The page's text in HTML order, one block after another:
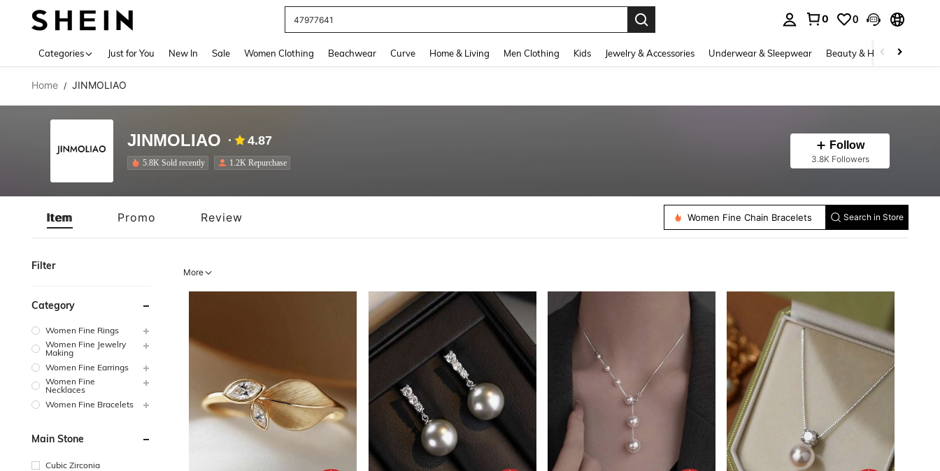
Jeans For Women
0 0
Categories Just for You New In Sale Women Clothing Beachwear Curve Home & Living Men Clothing Kids Jewelry & Accessories Underwear & Sleepwear Beauty & Health
Home / JINMOLIAO
JINMOLIAO 4.87
5.8K Sold recently 1.2K Repurchase
Follow
3.8K Followers
Item Promo Review
Women Fine Stud Earrings
Women Fine Chain Bracelets
Search in Store
Filter
Category
Women Fine Rings
Women Fine Jewelry
Making
Women Fine Earrings
Women Fine
Necklaces
Women Fine Bracelets
Main Stone
Cubic Zirconia
More